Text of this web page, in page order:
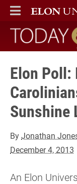
ELON
MAIN MENU
Today at
Elon
Sunshine
ByJonathan
December 4, 2013
An Elon